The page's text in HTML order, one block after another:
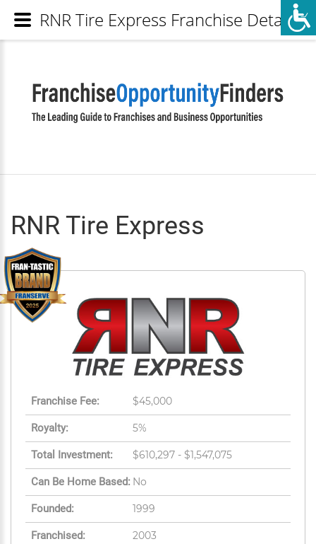
RNR Tire Express
Franchise Fee: $45,000
Royalty: 5%
Total Investment: $610,297 - $1,547,075
Can Be Home Based: No
Founded: 1999
Franchised: 2003
RNR Tire Express Franchise Details